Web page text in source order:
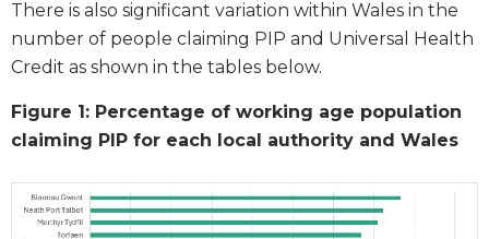
There is also significant variation within Wales in the
number of people claiming PIP and Universal Health
Credit as shown in the tables below.
Figure 1: Percentage of working age population
claiming PIP for each local authority and Wales